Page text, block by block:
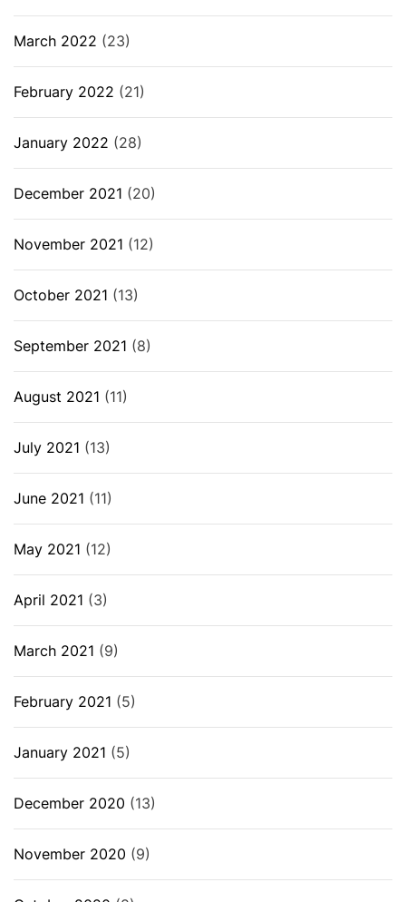
March 2022 (23)
February 2022 (21)
January 2022 (28)
December 2021 (20)
November 2021 (12)
October 2021 (13)
September 2021 (8)
August 2021 (11)
July 2021 (13)
June 2021 (11)
May 2021 (12)
April 2021 (3)
March 2021 (9)
February 2021 (5)
January 2021 (5)
December 2020 (13)
November 2020 (9)